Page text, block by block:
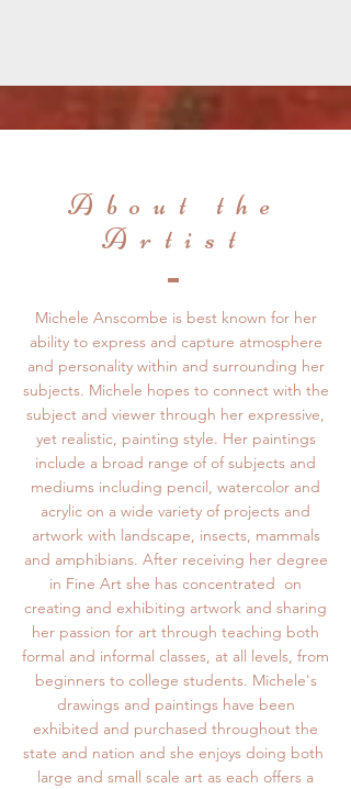
About the
Artist
Michele Anscombe is best known for her
ability to express and capture atmosphere
and personality within and surrounding her
subjects. Michele hopes to connect with the
subject and viewer through her expressive,
yet realistic, painting style. Her paintings
include a broad range of of subjects and
mediums including pencil, watercolor and
acrylic on a wide variety of projects and
artwork with landscape, insects, mammals
and amphibians. After receiving her degree
in Fine Art she has concentrated on
creating and exhibiting artwork and sharing
her passion for art through teaching both
formal and informal classes, at all levels, from
beginners to college students. Michele's
drawings and paintings have been
exhibited and purchased throughout the
state and nation and she enjoys doing both
large and small scale art as each offers a